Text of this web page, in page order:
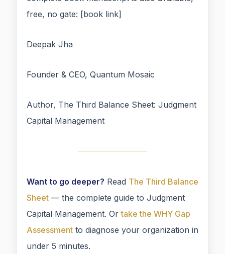
free, no gate: [book link]
Deepak Jha
Founder & CEO, Quantum Mosaic
Author, The Third Balance Sheet: Judgment
Capital Management
Want to go deeper? Read The Third Balance
Sheet — the complete guide to Judgment
Capital Management. Ortake the WHY Gap
Assessment to diagnose your organization in
under 5 minutes.